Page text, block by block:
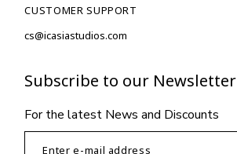
CUSTOMER SUPPORT
cs@icasiastudios.com
Subscribe to our Newsletter
For the latest News and Discounts